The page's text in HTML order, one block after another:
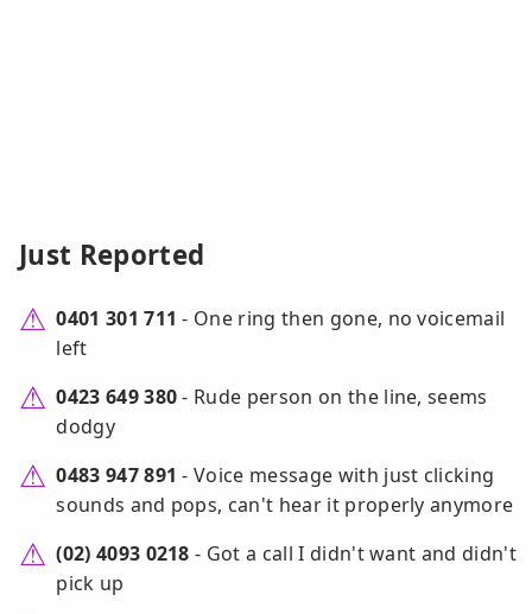
Just Reported
0401 301 711 - One ring then gone, no voicemail
left
0423 649 380- Rude person on the line, seems
dodgy
0483 947 891 - Voice message with just clicking
sounds and pops, can't hear it properly anymore
(02) 4093 0218 - Got a call I didn't want and didn't
pick up